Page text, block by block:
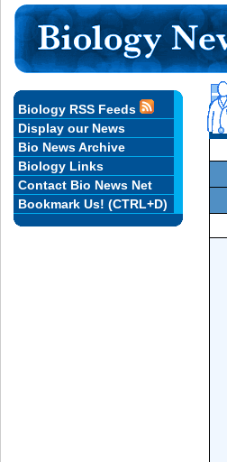
Biology RSS Feeds
Display our News
Bio News Archive
Biology Links
Contact Bio News Net
Bookmark Us! (CTRL+D)